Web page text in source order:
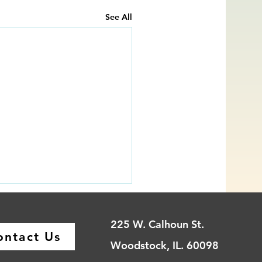
See All
Us
225 W. Calhoun St.
Woodstock, IL. 60098